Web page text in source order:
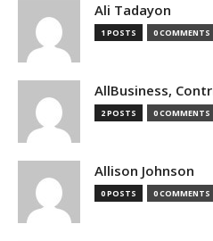
Ali Tadayon
1 POSTS 0 COMMENTS
AllBusiness,
2 POSTS 0 COMMENTS
Allison Johnson
0 POSTS 0 COMMENTS